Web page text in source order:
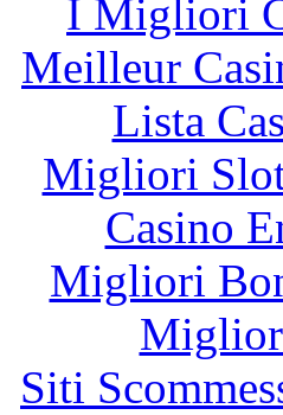
I Migliori
Meilleur
Lista
Migliori
Casino
Migliori
Siti